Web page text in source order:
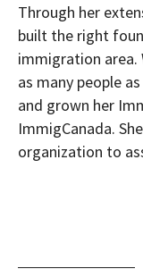
Through her
built the right
immigration area.
as many people
and grown her
ImmigCanada.
organization to